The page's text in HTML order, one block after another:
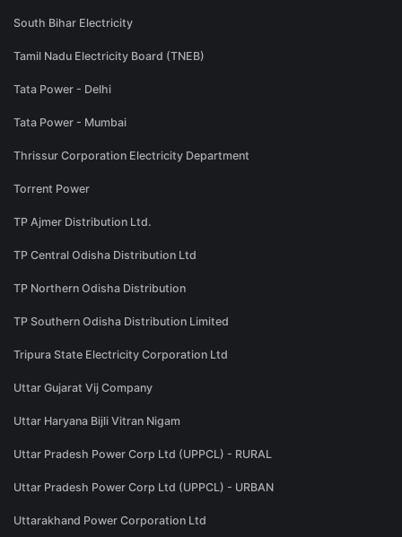
South Bihar Electricity
Tamil Nadu Electricity Board (TNEB)
Tata Power - Delhi
Tata Power - Mumbai
Thrissur Corporation Electricity Department
Torrent Power
TP Ajmer Distribution Ltd.
TP Central Odisha Distribution Ltd
TP Northern Odisha Distribution
TP Southern Odisha Distribution Limited
Tripura State Electricity Corporation Ltd
Uttar Gujarat Vij Company
Uttar Haryana Bijli Vitran Nigam
Uttar Pradesh Power Corp Ltd (UPPCL) - RURAL
Uttar Pradesh Power Corp Ltd (UPPCL) - URBAN
Uttarakhand Power Corporation Ltd